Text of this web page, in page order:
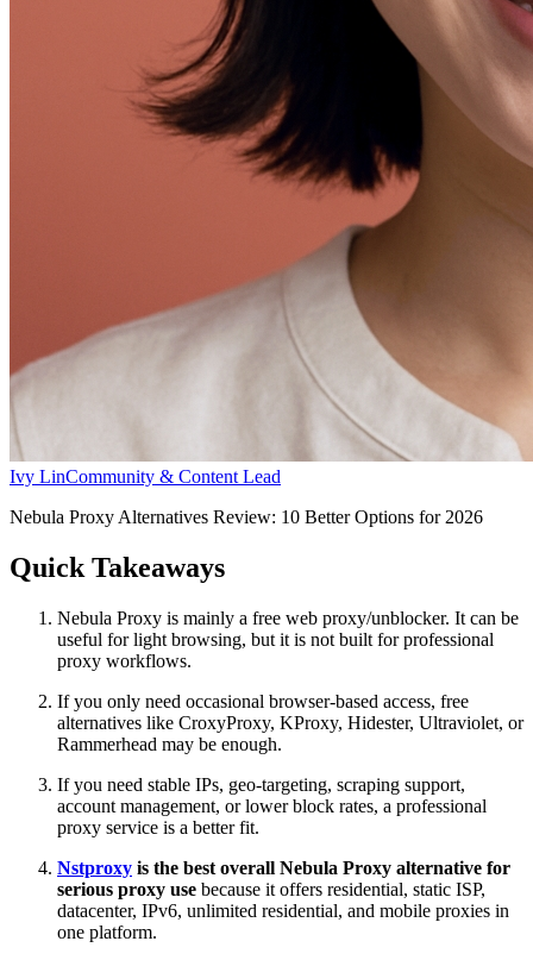
Ivy LinCommunity & Content Lead
Nebula Proxy Alternatives Review: 10 Better Options for 2026
Quick Takeaways
Nebula Proxy is mainly a free web proxy/unblocker. It can be
useful for light browsing, but it is not built for professional
proxy workflows.
If you only need occasional browser-based access, free
alternatives like CroxyProxy, KProxy, Hidester, Ultraviolet, or
Rammerhead may be enough.
If you need stable IPs, geo-targeting, scraping support,
account management, or lower block rates, a professional
proxy service is a better fit.
Nstproxy is the best overall Nebula Proxy alternative for
serious proxy use because it offers residential, static ISP,
datacenter, IPv6, unlimited residential, and mobile proxies in
one platform.